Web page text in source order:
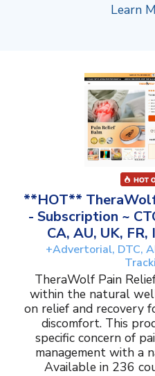
Learn
**HOT**
- Subscription ~
CA, AU, UK,
+Advertorial, DTC,
TheraWolf Pain
within the natural
on relief and recovery
discomfort. This
specific concern of
management with a
Available in 236